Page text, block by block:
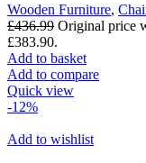
Wooden Furniture,
£436.99 Original price
£383.90.
Add to basket
Add to compare
Quick view
-12%
Add to wishlist